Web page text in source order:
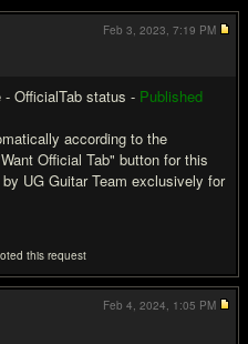
- OfficialTab status - Published
according to the
Official Tab" button for this
UG Guitar Team exclusively for
Feb 3, 2023, 7:19 PM
this request
Feb 4, 2024, 1:05 PM